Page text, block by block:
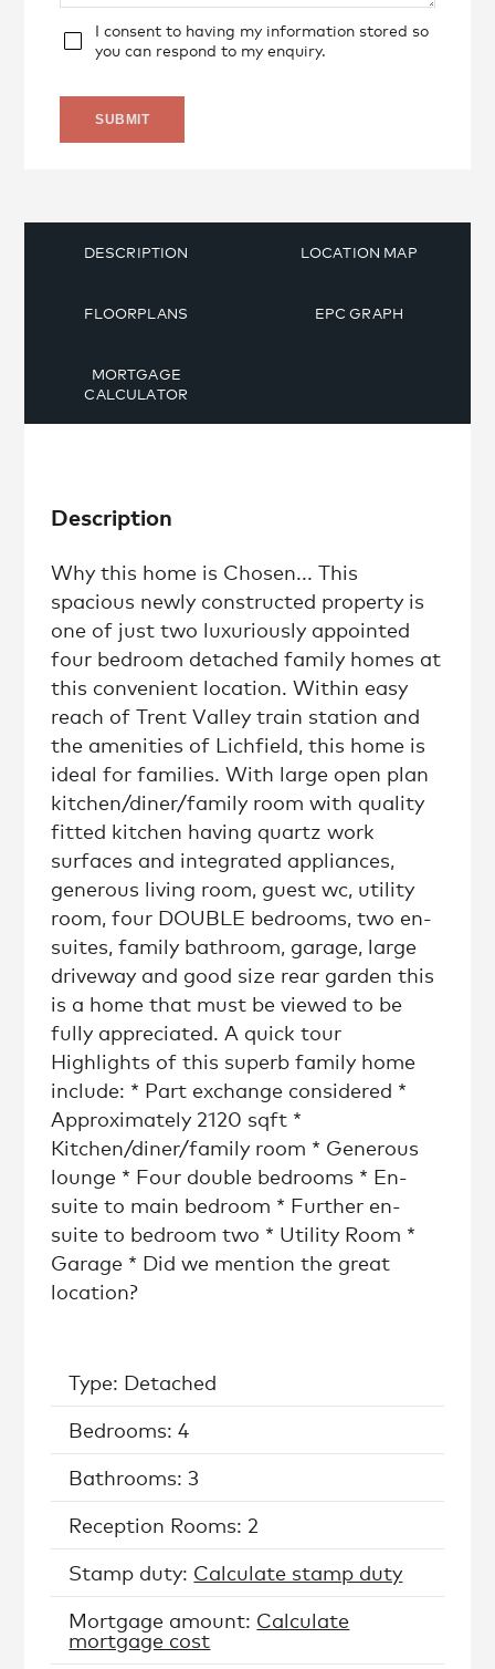
I consent to having my information stored so
you can respond to my enquiry.
DESCRIPTION LOCATION MAP
FLOORPLANS EPC GRAPH
MORTGAGE
CALCULATOR
Description
Why this home is Chosen... This
spacious newly constructed property is
one of just two luxuriously appointed
four bedroom detached family homes at
this convenient location. Within easy
reach of Trent Valley train station and
the amenities of Lichfield, this home is
ideal for families. With large open plan
kitchen/diner/family room with quality
fitted kitchen having quartz work
surfaces and integrated appliances,
generous living room, guest wc, utility
room, four DOUBLE bedrooms, two en-
suites, family bathroom, garage, large
driveway and good size rear garden this
is a home that must be viewed to be
fully appreciated. A quick tour
Highlights of this superb family home
include: * Part exchange considered *
Approximately 2120 sqft *
Kitchen/diner/family room * Generous
lounge * Four double bedrooms * En-
suite to main bedroom * Further en-
suite to bedroom two * Utility Room *
Garage * Did we mention the great
location?
Type: Detached
Bedrooms: 4
Bathrooms: 3
Reception Rooms: 2
Stamp duty: Calculate stamp duty
Mortgage amount: Calculate
mortgage cost